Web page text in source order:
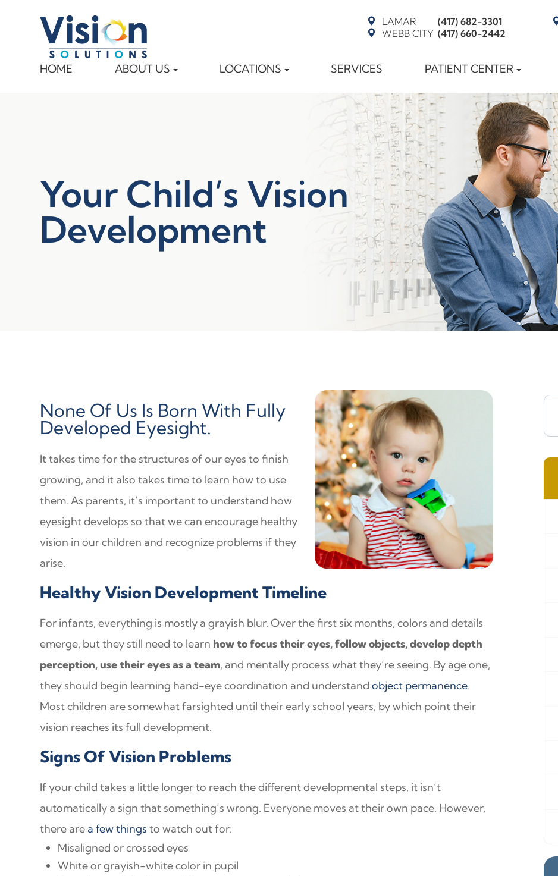
LAMAR (417) 682-3301
WEBB CITY (417) 660-2442
HOME ABOUT US LOCATIONS SERVICES PATIENT CENTER
Your Child’s Vision
Development
None Of Us Is Born With Fully
Developed Eyesight.
It takes time for the structures of our eyes to finish
growing, and it also takes time to learn how to use
them. As parents, it’s important to understand how
eyesight develops so that we can encourage healthy
vision in our children and recognize problems if they
arise.
Healthy Vision Development Timeline
For infants, everything is mostly a grayish blur. Over the first six months, colors and details
emerge, but they still need to learn how to focus their eyes, follow objects, develop depth
perception, use their eyes as a team, and mentally process what they’re seeing. By age one,
they should begin learning hand-eye coordination and understandobject permanence.
Most children are somewhat farsighted until their early school years, by which point their
vision reaches its full development.
Signs Of Vision Problems
If your child takes a little longer to reach the different developmental steps, it isn’t
automatically a sign that something’s wrong. Everyone moves at their own pace. However,
there are a few things to watch out for:
Misaligned or crossed eyes
White or grayish-white color in pupil